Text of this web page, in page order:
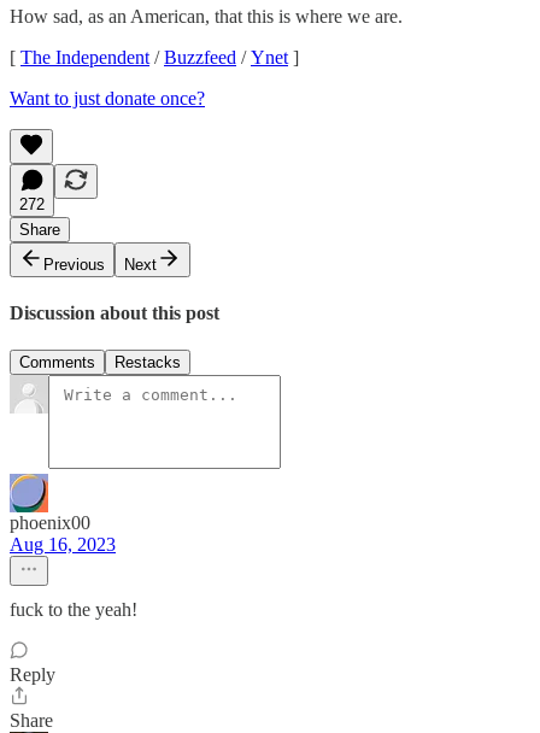
How sad, as an American, that this is where we are.
[ The Independent /Buzzfeed /Ynet ]
Want to just donate once?
272
Share
Previous
Next
Discussion about this post
Comments Restacks
phoenix00
Aug 16, 2023
fuck to the yeah!
Reply
Share